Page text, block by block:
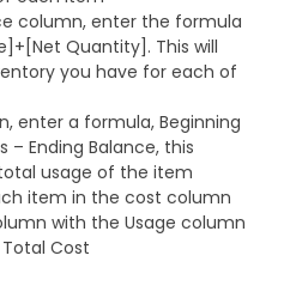
column, enter the formula
Quantity]. This will
you have for each of
enter a formula, Beginning
– Ending Balance, this
usage of the item
item in the cost column
with the Usage column
Cost